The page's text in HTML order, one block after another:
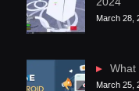
March 28,
What
March 25,